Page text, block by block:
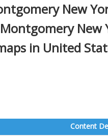
New
New
in United
Content